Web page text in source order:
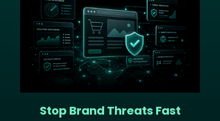
Stop Brand Threats Fast